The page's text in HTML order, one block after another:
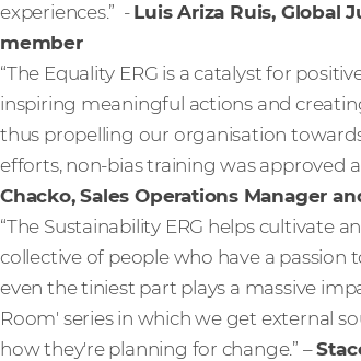
experiences.” - Luis Ariza Ruis, Global
member
“The Equality ERG is a catalyst for
inspiring meaningful actions and
thus propelling our organisation
efforts, non-bias training was approved
Chacko, Sales Operations Manager
“The Sustainability ERG helps cultivate
collective of people who have a
even the tiniest part plays a massive
Room' series in which we get external
how they're planning for change.” –